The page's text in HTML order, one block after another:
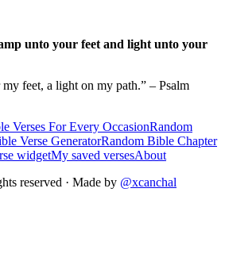
unto your feet and light unto your
feet, a light on my path.” – Psalm
Verses For Every OccasionRandom
Verse GeneratorRandom Bible Chapter
widgetMy saved versesAbout
reserved · Made by @xcanchal